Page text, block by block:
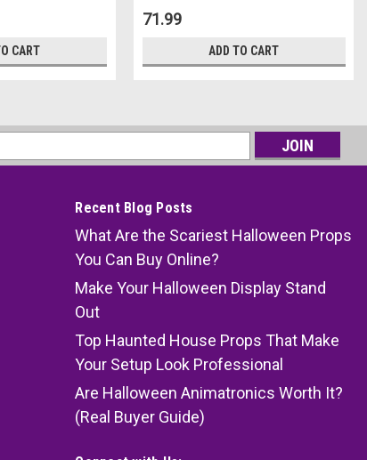
CART
71.99
ADD TO CART
Recent Blog Posts
What Are the Scariest Halloween Props
You Can Buy Online?
Make Your Halloween Display Stand
Out
Top Haunted House Props That Make
Your Setup Look Professional
Are Halloween Animatronics Worth It?
(Real Buyer Guide)